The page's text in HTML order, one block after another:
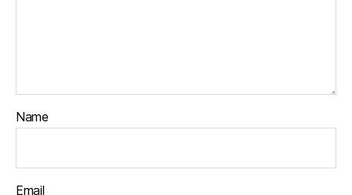
Name
Email